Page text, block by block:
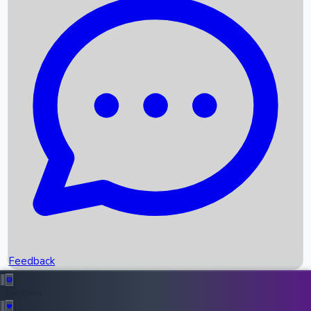
Recent News
Box Office Records
Upcoming Movies
Recent OTT Movies
Feedback